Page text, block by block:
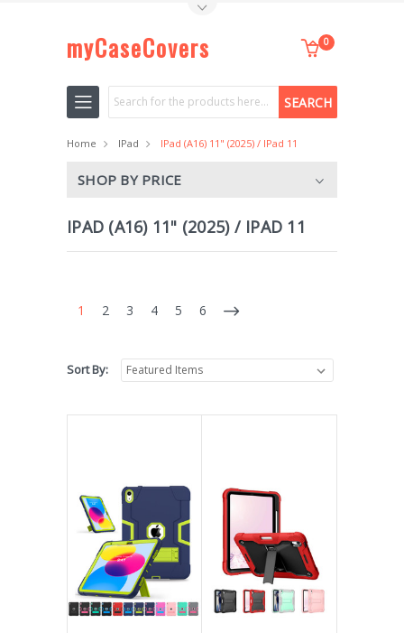
myCaseCovers 0
Search
Home IPad IPad (A16) 11" (2025) / IPad 11
SHOP BY PRICE
IPAD (A16) 11" (2025) / IPAD 11
1 2 3 4 5 6
Sort By: